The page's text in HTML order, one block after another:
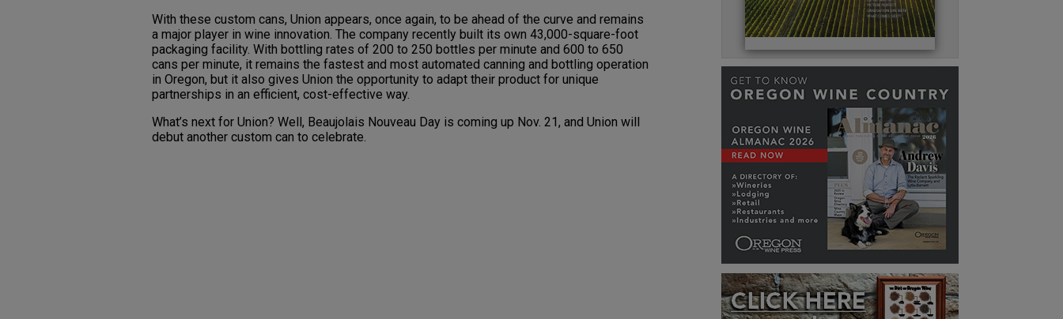
With these custom cans, Union appears, once again, to be ahead of the curve and remains
a major player in wine innovation. The company recently built its own 43,000-square-foot
packaging facility. With bottling rates of 200 to 250 bottles per minute and 600 to 650
cans per minute, it remains the fastest and most automated canning and bottling operation
in Oregon, but it also gives Union the opportunity to adapt their product for unique
partnerships in an efficient, cost-effective way.
What’s next for Union? Well, Beaujolais Nouveau Day is coming up Nov. 21, and Union will
debut another custom can to celebrate.